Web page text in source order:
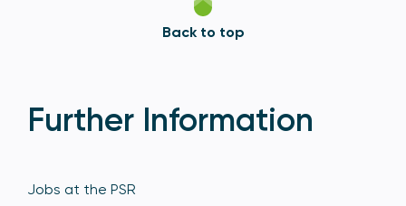
Back to top
Further Information
Jobs at the PSR